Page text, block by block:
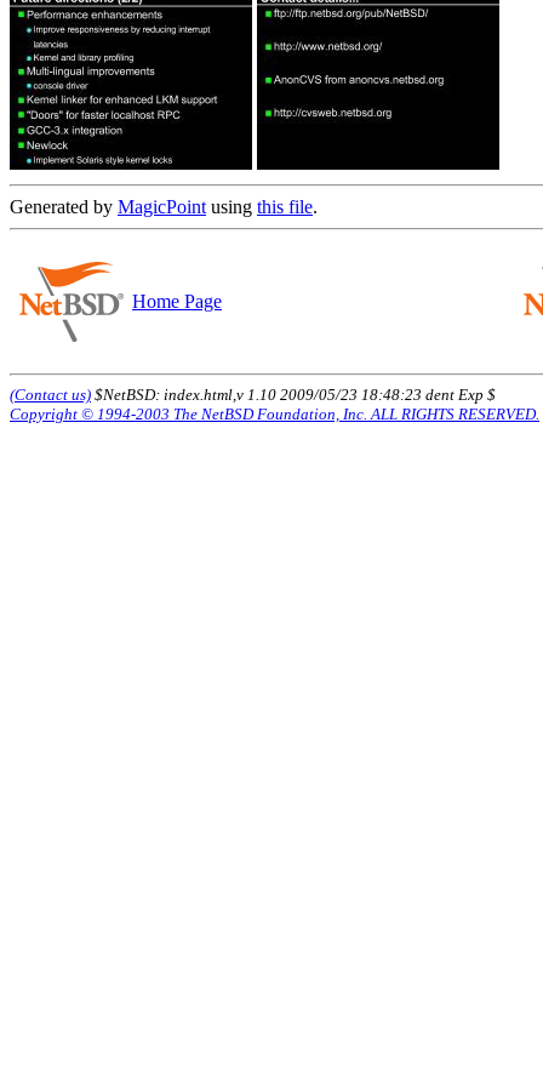
Generated by MagicPoint using this file.
Home Page
(Contact us) $NetBSD: index.html,v 1.10 2009/05/23 18:48:23 dent Exp $
Copyright © 1994-2003 The NetBSD Foundation, Inc. ALL RIGHTS RESERVED.